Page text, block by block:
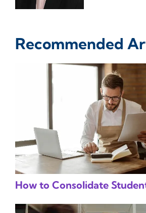
Recommended
How to Consolidate